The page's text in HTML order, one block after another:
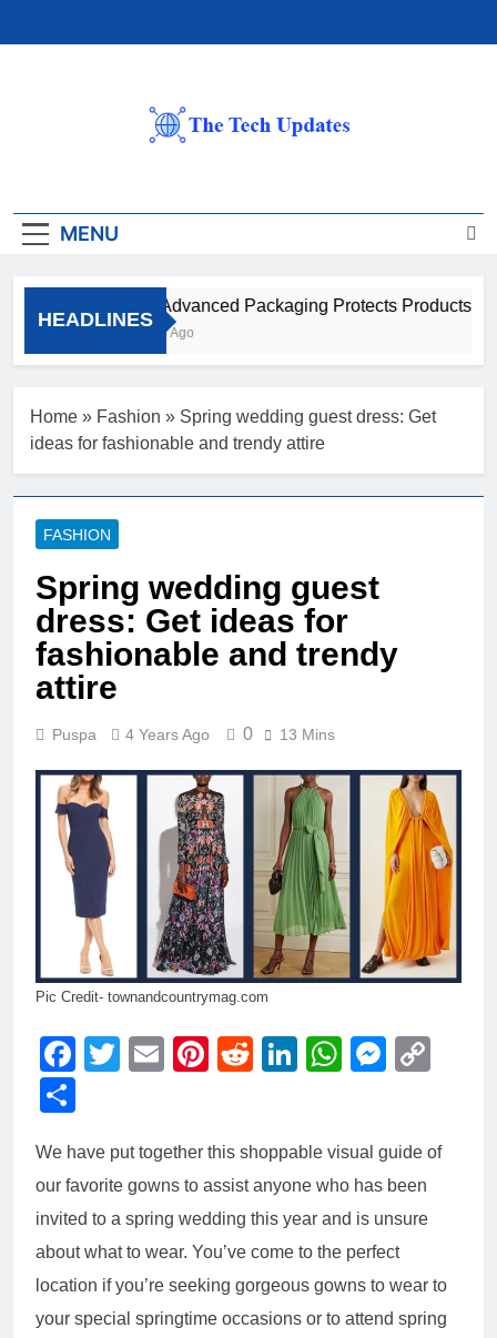
MENU
HEADLINES
How Advanced Packaging Protects Products
1 Month Ago
Home » Fashion » Spring wedding guest dress: Get
ideas for fashionable and trendy attire
FASHION
Spring wedding guest
dress: Get ideas for
fashionable and trendy
attire
Puspa 4 Years Ago 0 13 Mins
Pic Credit- townandcountrymag.com
Facebook
Twitter
EmailPinterest
RedditLinkedIn
We have put together this shoppable visual guide of
our favorite gowns to assist anyone who has been
invited to a spring wedding this year and is unsure
about what to wear. You’ve come to the perfect
location if you’re seeking gorgeous gowns to wear to
your special springtime occasions or to attend spring